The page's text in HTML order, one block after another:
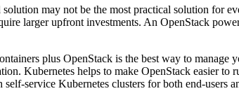
may not be the most practical solution for
larger upfront investments. An OpenStack
plus OpenStack is the best way to
Kubernetes helps to make OpenStack easier
self-service Kubernetes clusters for both end-